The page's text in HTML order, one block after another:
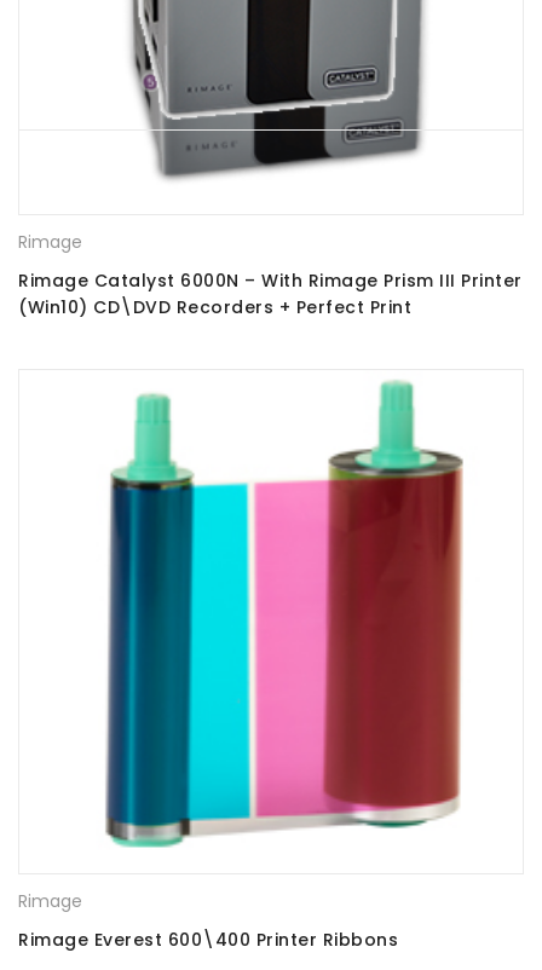
Rimage
Rimage Catalyst 6000N – With Rimage Prism III Printer
(Win10) CD\DVD Recorders + Perfect Print
Rimage
Rimage Everest 600\400 Printer Ribbons